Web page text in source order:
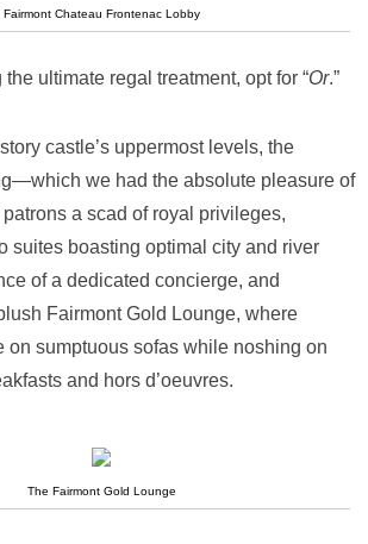
Fairmont Chateau Frontenac Lobby
ultimate regal treatment, opt for “Or.”
castle’s uppermost levels, the
we had the absolute pleasure of
a scad of royal privileges,
suites boasting optimal city and river
of a dedicated concierge, and
Fairmont Gold Lounge, where
on sumptuous sofas while noshing on
and hors d’oeuvres.
The Fairmont Gold Lounge